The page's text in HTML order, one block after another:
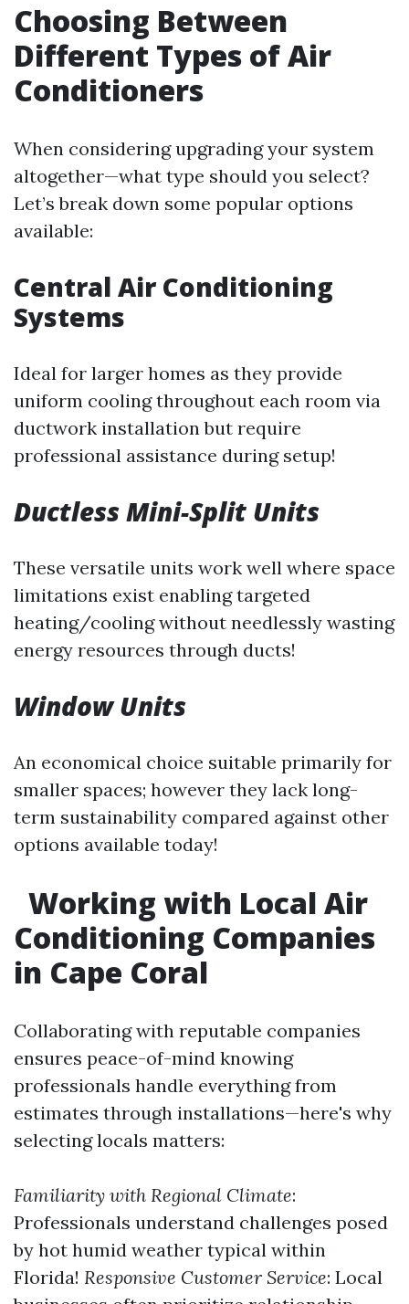
Choosing Between
Different Types of Air
Conditioners
When considering upgrading your system
altogether—what type should you select?
Let’s break down some popular options
available:
Central Air Conditioning
Systems
Ideal for larger homes as they provide
uniform cooling throughout each room via
ductwork installation but require
professional assistance during setup!
Ductless Mini-Split Units
These versatile units work well where space
limitations exist enabling targeted
heating/cooling without needlessly wasting
energy resources through ducts!
Window Units
An economical choice suitable primarily for
smaller spaces; however they lack long-
term sustainability compared against other
options available today!
Working with Local Air
Conditioning Companies
in Cape Coral
Collaborating with reputable companies
ensures peace-of-mind knowing
professionals handle everything from
estimates through installations—here's why
selecting locals matters:
Familiarity with Regional Climate:
Professionals understand challenges posed
by hot humid weather typical within
Florida! Responsive Customer Service: Local